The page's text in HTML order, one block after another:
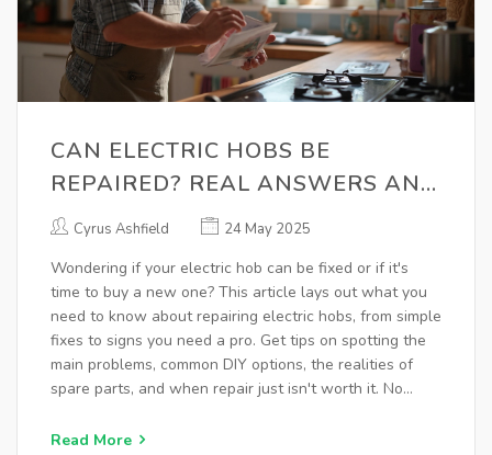
CAN ELECTRIC HOBS BE
REPAIRED? REAL ANSWERS AND
PRACTICAL TIPS
Cyrus Ashfield 24 May 2025
Wondering if your electric hob can be fixed or if it's
time to buy a new one? This article lays out what you
need to know about repairing electric hobs, from simple
fixes to signs you need a pro. Get tips on spotting the
main problems, common DIY options, the realities of
spare parts, and when repair just isn't worth it. No
your kitchen running.
Read More